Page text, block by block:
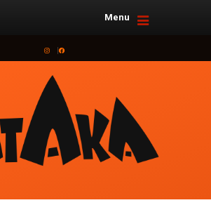
Menu
Instagram
Facebook